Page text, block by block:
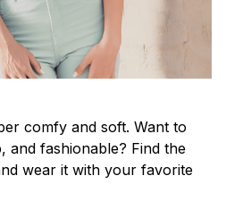
comfy and soft. Want to
and fashionable? Find the
wear it with your favorite